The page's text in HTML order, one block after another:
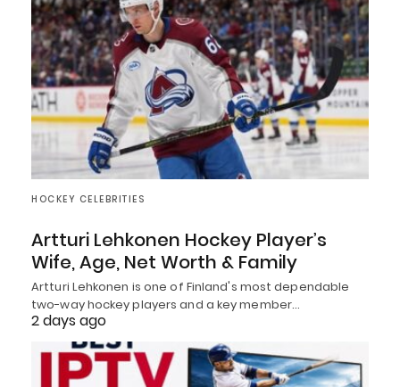
HOCKEY CELEBRITIES
Artturi Lehkonen Hockey Player’s
Wife, Age, Net Worth & Family
Artturi Lehkonen is one of Finland's most dependable
two-way hockey players and a key member…
2 days ago